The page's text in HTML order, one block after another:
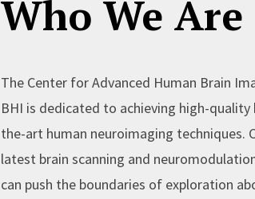
Who We Are
The Center for Advanced Human Brain
BHI is dedicated to achieving high-
the-art human neuroimaging techniques.
latest brain scanning and
can push the boundaries of exploration